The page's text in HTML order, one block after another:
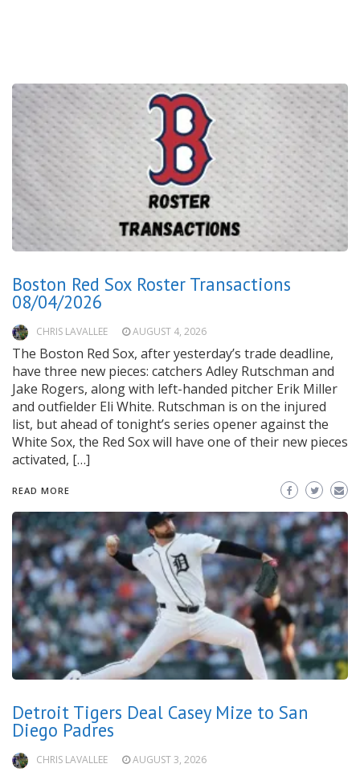
Boston Red Sox Roster Transactions
08/04/2026
CHRIS LAVALLEE AUGUST 4, 2026
The Boston Red Sox, after yesterday’s trade deadline,
have three new pieces: catchers Adley Rutschman and
Jake Rogers, along with left-handed pitcher Erik Miller
and outfielder Eli White. Rutschman is on the injured
list, but ahead of tonight’s series opener against the
White Sox, the Red Sox will have one of their new pieces
activated, […]
READ MORE
Detroit Tigers Deal Casey Mize to San
Diego Padres
CHRIS LAVALLEE AUGUST 3, 2026